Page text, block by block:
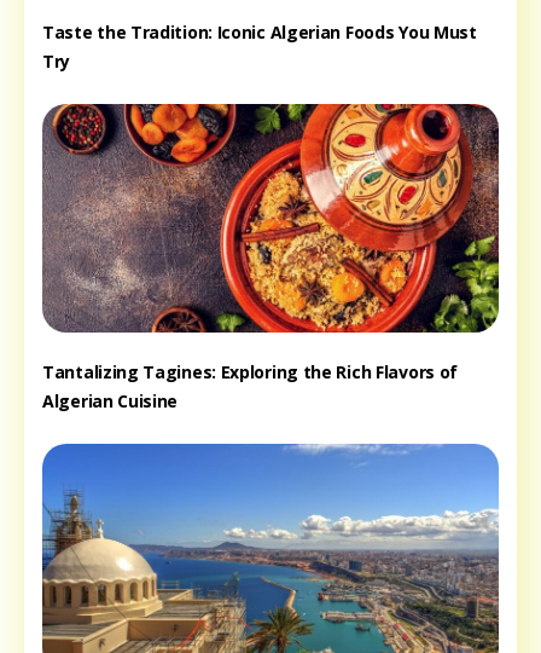
Taste the Tradition: Iconic Algerian Foods You Must
Try
Tantalizing Tagines: Exploring the Rich Flavors of
Algerian Cuisine